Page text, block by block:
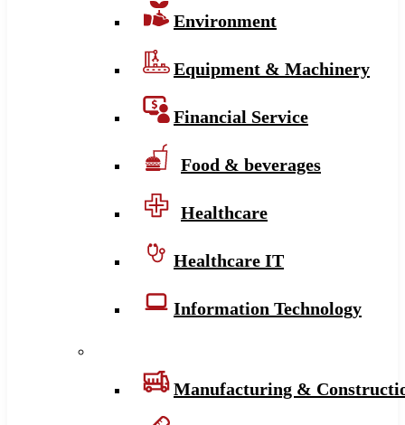
Environment
Equipment & Machinery
Financial Service
Food & beverages
Healthcare
Healthcare IT
Information Technology
Manufacturing &